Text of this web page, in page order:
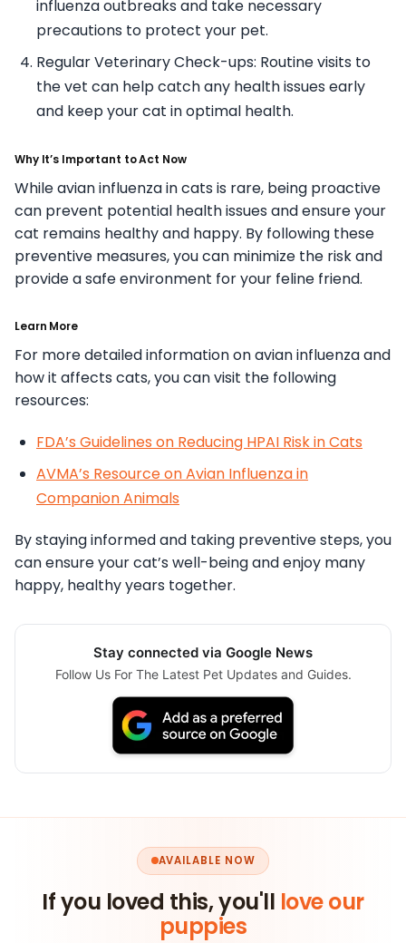
influenza outbreaks and take necessary
precautions to protect your pet.
Regular Veterinary Check-ups: Routine visits to
the vet can help catch any health issues early
and keep your cat in optimal health.
Why It’s Important to Act Now
While avian influenza in cats is rare, being proactive
can prevent potential health issues and ensure your
cat remains healthy and happy. By following these
preventive measures, you can minimize the risk and
provide a safe environment for your feline friend.
Learn More
For more detailed information on avian influenza and
how it affects cats, you can visit the following
resources:
FDA’s Guidelines on Reducing HPAI Risk in Cats
AVMA’s Resource on Avian Influenza in
Companion Animals
By staying informed and taking preventive steps, you
can ensure your cat’s well-being and enjoy many
happy, healthy years together.
Stay connected via Google News
Follow Us For The Latest Pet Updates and Guides.
AVAILABLE NOW
If you loved this, you'll love our
puppies